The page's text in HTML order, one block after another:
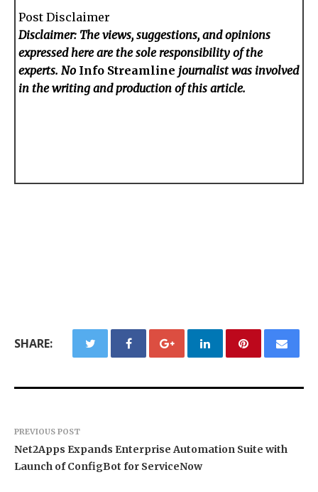
Post Disclaimer
Disclaimer: The views, suggestions, and opinions
expressed here are the sole responsibility of the
experts. No Info Streamline journalist was involved
in the writing and production of this article.
SHARE:
PREVIOUS POST
Net2Apps Expands Enterprise Automation Suite with
Launch of ConfigBot for ServiceNow